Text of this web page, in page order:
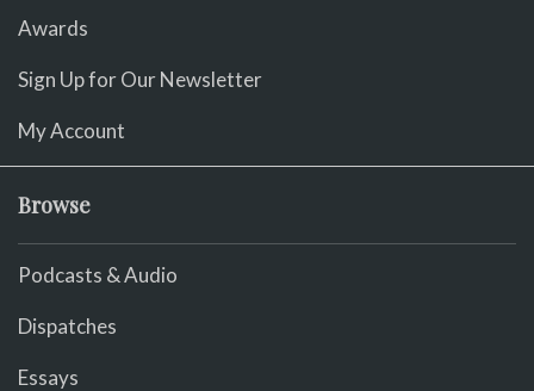
Awards
Sign Up for Our Newsletter
My Account
Browse
Podcasts & Audio
Dispatches
Essays